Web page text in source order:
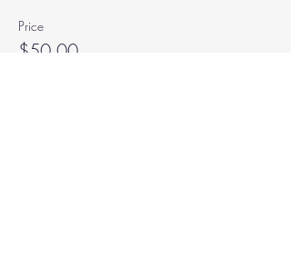
Price
$50.00